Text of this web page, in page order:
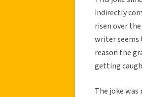
indirectly
risen over
writer seems
reason the
getting
The joke